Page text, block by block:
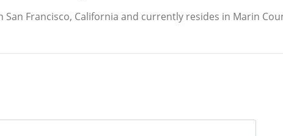
San Francisco, California and currently resides in Marin